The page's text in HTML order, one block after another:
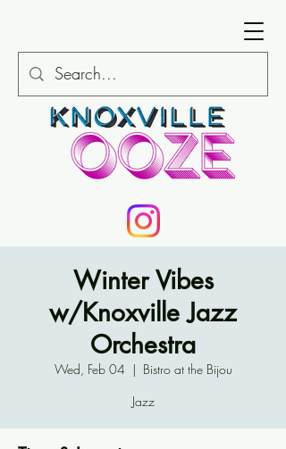
Winter Vibes
w/Knoxville Jazz
Orchestra
Wed, Feb 04
  |
Bistro at the Bijou
Jazz